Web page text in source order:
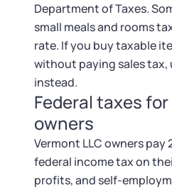
Department of Taxes.
small meals and rooms
rate. If you buy taxable
without paying sales tax,
instead.
Federal taxes
owners
Vermont LLC owners pay
federal income tax on
profits, and self-